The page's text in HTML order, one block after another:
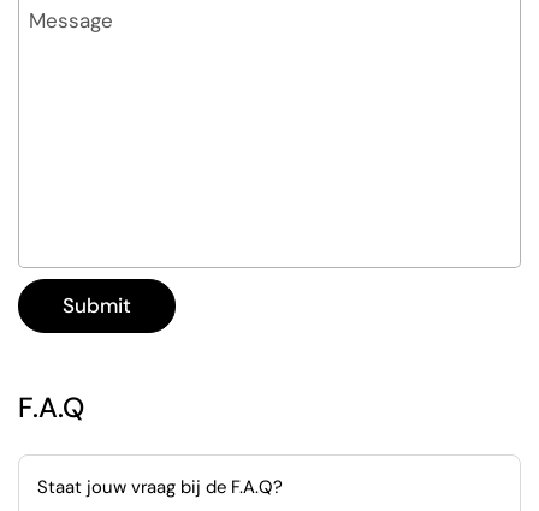
Message
Submit
F.A.Q
Staat jouw vraag bij de F.A.Q?